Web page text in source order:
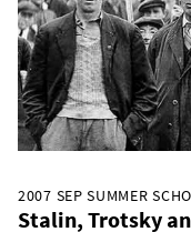
2007 SEP SUMMER
Stalin, Trotsky